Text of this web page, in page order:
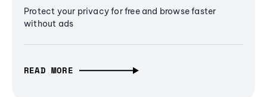
Protect your privacy for free and browse faster
without ads
READ MORE